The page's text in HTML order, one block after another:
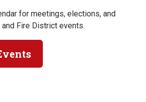
for meetings, elections, and
Fire District events.